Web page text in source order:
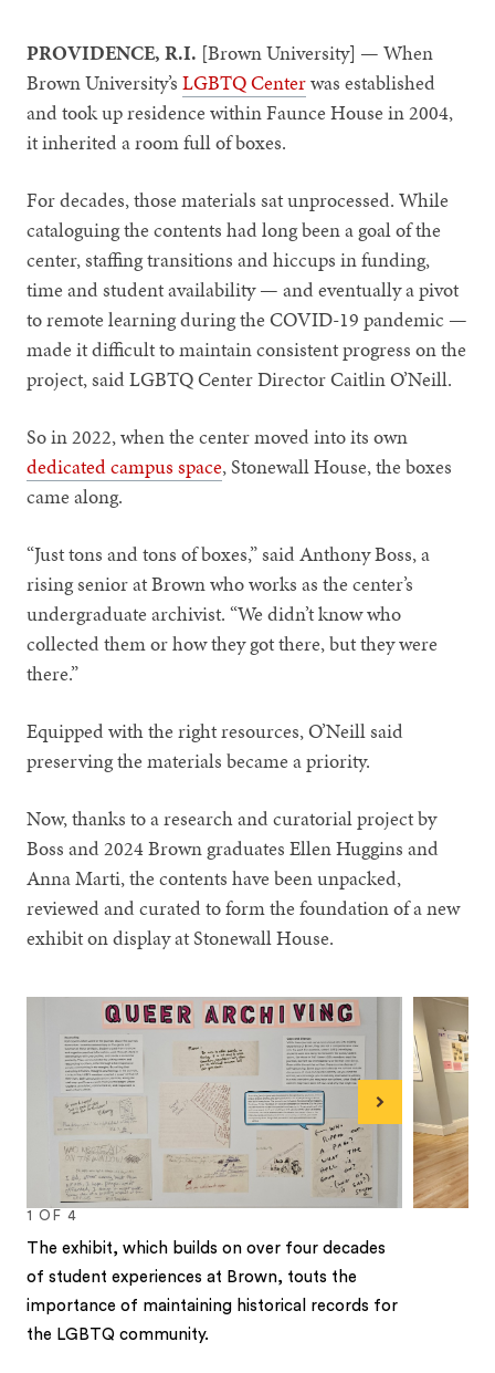
PROVIDENCE, R.I. [Brown University] — When
Brown University’sLGBTQ Centerwas established
and took up residence within Faunce House in 2004,
it inherited a room full of boxes.
For decades, those materials sat unprocessed. While
cataloguing the contents had long been a goal of the
center, staffing transitions and hiccups in funding,
time and student availability — and eventually a pivot
to remote learning during the COVID-19 pandemic —
made it difficult to maintain consistent progress on the
project, said LGBTQ Center Director Caitlin O’Neill.
So in 2022, when the center moved into its own
dedicated campus space, Stonewall House, the boxes
came along.
“Just tons and tons of boxes,” said Anthony Boss, a
rising senior at Brown who works as the center’s
undergraduate archivist. “We didn’t know who
collected them or how they got there, but they were
there.”
Equipped with the right resources, O’Neill said
preserving the materials became a priority.
Now, thanks to a research and curatorial project by
Boss and 2024 Brown graduates Ellen Huggins and
Anna Marti, the contents have been unpacked,
reviewed and curated to form the foundation of a new
exhibit on display at Stonewall House.
1 OF 4
The exhibit, which builds on over four decades
of student experiences at Brown, touts the
importance of maintaining historical records for
the LGBTQ community.
Next